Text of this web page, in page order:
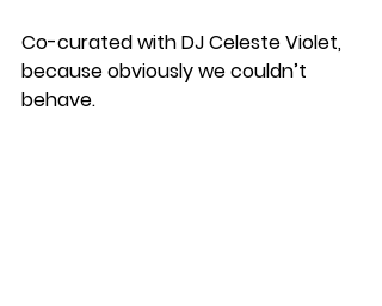
Co-curated with DJ Celeste Violet,
because obviously we couldn’t
behave.